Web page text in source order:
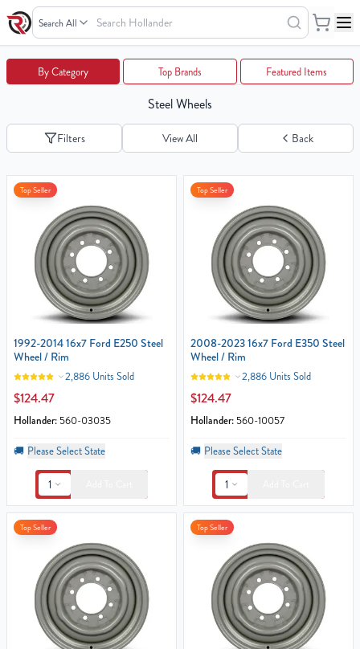
Search Wheels
Cart
items
Your
By Category Top Brands Featured Items
Steel Wheels
Filters View All Back
Top Seller
1992-2014 16x7 Ford E250 Steel
Wheel / Rim
2,886 Units Sold
$124.47
Hollander: 560-03035
🚚 Please Select State
1
Top Seller
2008-2023 16x7 Ford E350 Steel
Wheel / Rim
2,886 Units Sold
$124.47
Hollander: 560-10057
🚚 Please Select State
1
Top Seller Top Seller